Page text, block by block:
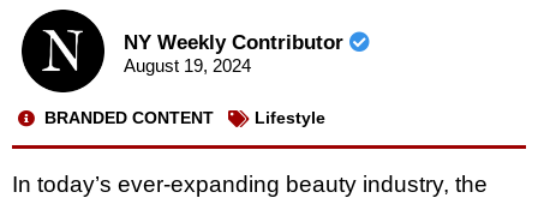
NY Weekly Contributor
August 19, 2024
BRANDED CONTENT Lifestyle
In today’s ever-expanding beauty industry, the